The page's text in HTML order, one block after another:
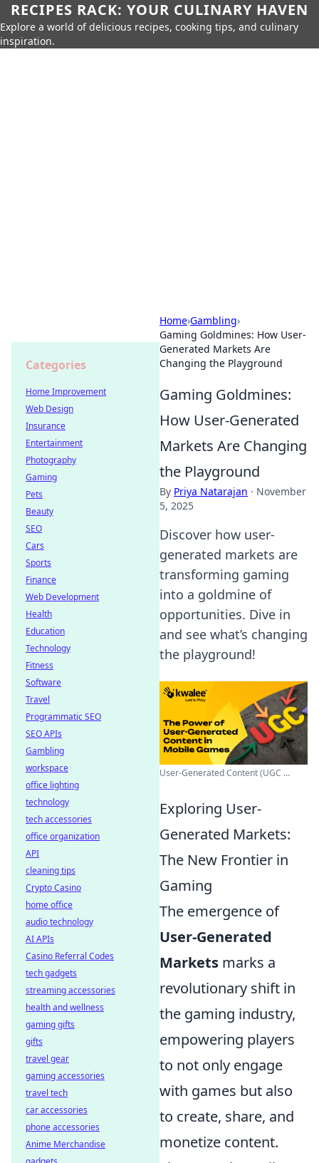
RECIPES RACK: YOUR CULINARY HAVEN
Explore a world of delicious recipes, cooking tips, and culinary
inspiration.
Home›Gambling›
Gaming Goldmines: How User-
Generated Markets Are
Changing the Playground
Gaming Goldmines:
How User-Generated
Markets Are Changing
the Playground
By Priya Natarajan · November
5, 2025
Discover how user-
generated markets are
transforming gaming
into a goldmine of
opportunities. Dive in
and see what’s changing
the playground!
User-Generated Content (UGC ...
Exploring User-
Generated Markets:
The New Frontier in
Gaming
The emergence of
User-Generated
Markets marks a
revolutionary shift in
the gaming industry,
empowering players
to not only engage
with games but also
to create, share, and
monetize content.
Categories
Home Improvement
Web Design
Insurance
Entertainment
Photography
Gaming
Pets
Beauty
SEO
Cars
Sports
Finance
Web Development
Health
Education
Technology
Fitness
Software
Travel
Programmatic SEO
SEO APIs
Gambling
workspace
office lighting
technology
tech accessories
office organization
API
cleaning tips
Crypto Casino
home office
audio technology
AI APIs
Casino Referral Codes
tech gadgets
streaming accessories
health and wellness
gaming gifts
gifts
travel gear
gaming accessories
travel tech
car accessories
phone accessories
Anime Merchandise